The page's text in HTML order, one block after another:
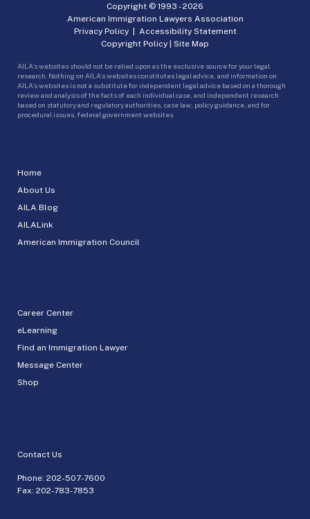
Home
About Us
AILA Blog
AILALink
American Immigration Council
Career Center
eLearning
Find an Immigration Lawyer
Message Center
Shop
Contact Us
Phone: 202-507-7600
Fax: 202-783-7853
Copyright © 1993 -2026
American Immigration Lawyers Association
Privacy Policy| Accessibility Statement
Copyright Policy | Site Map
AILA’s websites should not be relied upon as the exclusive source for your legal
research. Nothing on AILA’s websites constitutes legal advice, and information on
AILA’s websites is not a substitute for independent legal advice based on a thorough
review and analysis of the facts of each individual case, and independent research
based on statutory and regulatory authorities, case law, policy guidance, and for
procedural issues, federal government websites.